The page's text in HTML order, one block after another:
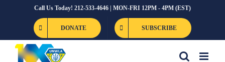
Call Us Today! 212-533-4646 | MON-FRI 12PM - 4PM (EST)
DONATE SUBSCRIBE